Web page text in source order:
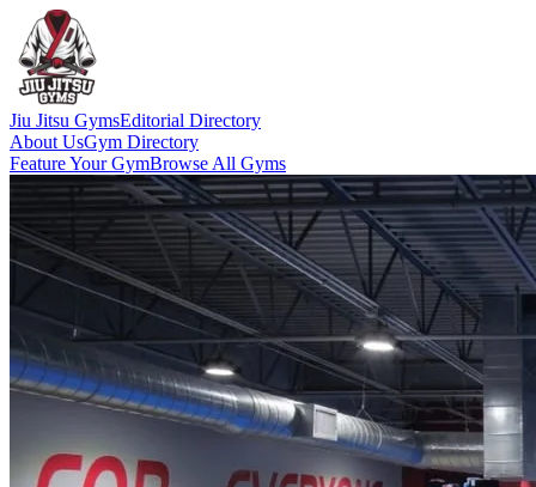
Jiu Jitsu GymsEditorial Directory
About UsGym Directory
Feature Your GymBrowse All Gyms